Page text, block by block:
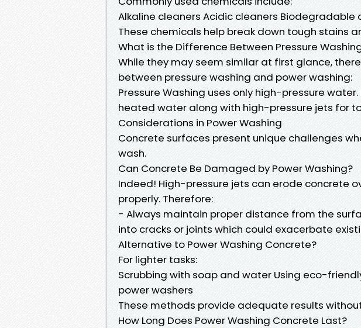
Alkaline cleaners Acidic cleaners Biodegradable
These chemicals help break down tough stains
What is the Difference Between Pressure
While they may seem similar at first glance,
between pressure washing and power washing:
Pressure Washing uses only high-pressure
heated water along with high-pressure jets for
Considerations in Power Washing
Concrete surfaces present unique challenges
wash.
Can Concrete Be Damaged by Power Washing?
Indeed! High-pressure jets can erode concrete
properly. Therefore:
- Always maintain proper distance from the
into cracks or joints which could exacerbate
Alternative to Power Washing Concrete?
For lighter tasks:
Scrubbing with soap and water Using eco-
power washers
These methods provide adequate results
How Long Does Power Washing Concrete Last?